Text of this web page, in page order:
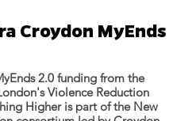
Croydon MyEnds
2.0 funding from the
Violence Reduction
Higher is part of the New